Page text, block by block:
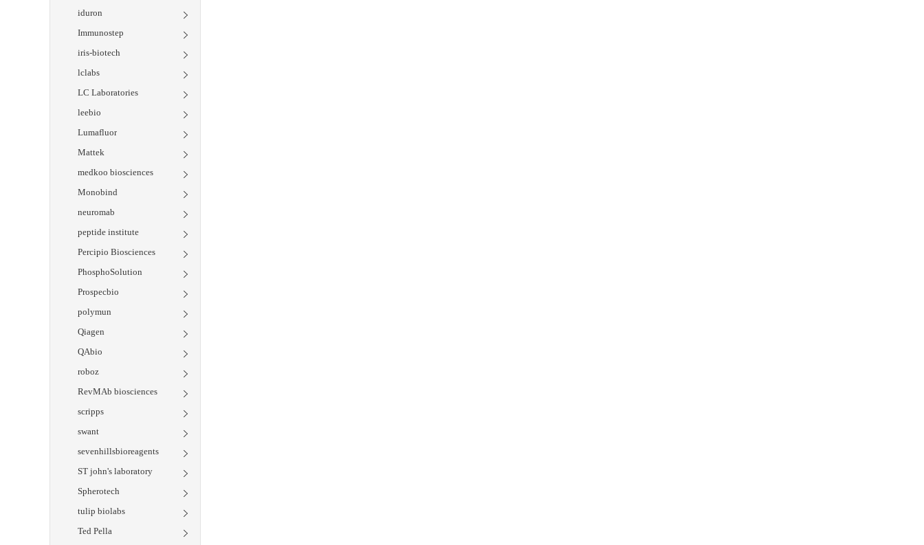
iduron
Immunostep
iris-biotech
lclabs
LC Laboratories
leebio
Lumafluor
Mattek
medkoo biosciences
Monobind
neuromab
peptide institute
Percipio Biosciences
PhosphoSolution
Prospecbio
polymun
Qiagen
QAbio
roboz
RevMAb biosciences
scripps
swant
sevenhillsbioreagents
ST john's laboratory
Spherotech
tulip biolabs
Ted Pella